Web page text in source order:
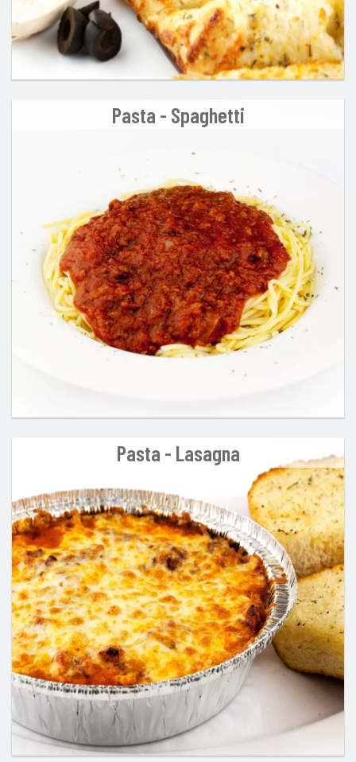
Pasta - Spaghetti
Pasta - Lasagna